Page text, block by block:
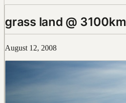
grass land @ 3100km
August 12, 2008